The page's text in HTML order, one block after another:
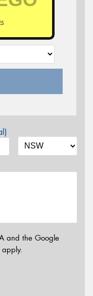
and the Google
apply.